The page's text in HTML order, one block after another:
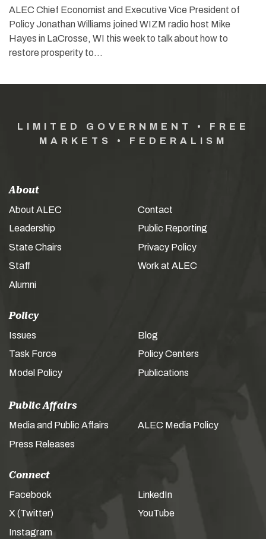
ALEC Chief Economist and Executive Vice President of
Policy Jonathan Williams joined WIZM radio host Mike
Hayes in LaCrosse, WI this week to talk about how to
restore prosperity to…
LIMITED GOVERNMENT • FREE
MARKETS • FEDERALISM
About
About ALEC
Leadership
State Chairs
Staff
Alumni
Contact
Public Reporting
Privacy Policy
Work at ALEC
Policy
Issues
Task Force
Model Policy
Blog
Policy Centers
Publications
Public Affairs
Media and Public Affairs
Press Releases
ALEC Media Policy
Connect
Facebook
X (Twitter)
Instagram
LinkedIn
YouTube